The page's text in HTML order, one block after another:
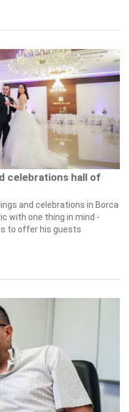
celebrations hall of
and celebrations in Borca
with one thing in mind -
to offer his guests